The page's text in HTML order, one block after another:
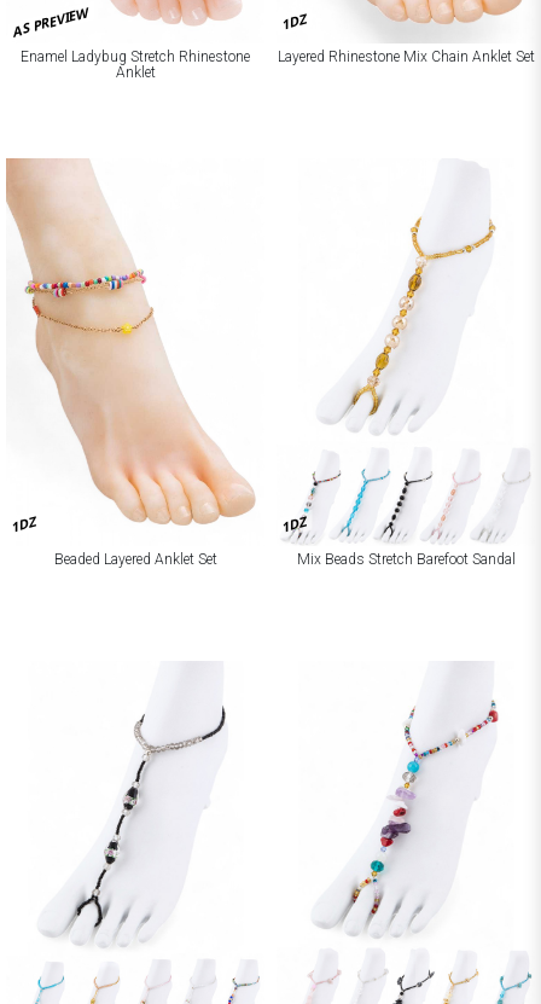
AS PREVIEW
Enamel Ladybug Stretch Rhinestone
Anklet
1DZ
Layered Rhinestone Mix Chain Anklet Set
1DZ
Beaded Layered Anklet Set
1DZ
Mix Beads Stretch Barefoot Sandal